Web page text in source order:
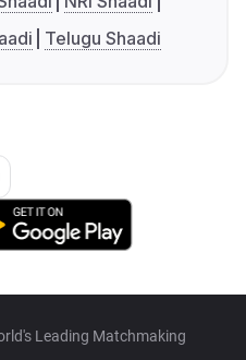
Telugu Shaadi
Leading Matchmaking